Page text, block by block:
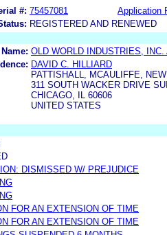
#: 75457081
Application
REGISTERED AND RENEWED
Name: OLD WORLD INDUSTRIES,
DAVID C. HILLIARD
PATTISHALL, MCAULIFFE,
311 SOUTH WACKER DRIVE
CHICAGO, IL 60606
UNITED STATES
DISMISSED W/ PREJUDICE
FOR AN EXTENSION OF TIME
FOR AN EXTENSION OF TIME